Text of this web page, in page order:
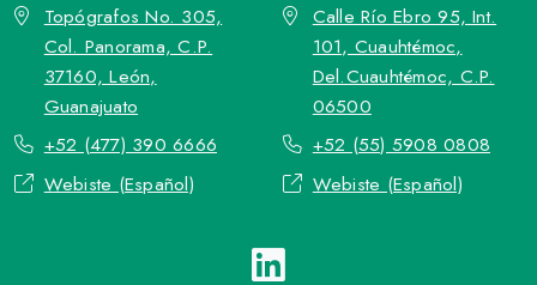
Topógrafos No. 305,
Col. Panorama, C.P.
37160, León,
Guanajuato
+52 (477) 390 6666
Webiste (Español)
Calle Río Ebro 95, Int.
101, Cuauhtémoc,
Del.Cuauhtémoc, C.P.
06500
+52 (55) 5908 0808
Webiste (Español)